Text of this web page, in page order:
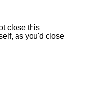
close this
as you'd close